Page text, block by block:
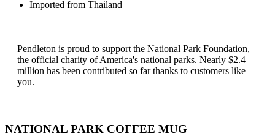
Imported from Thailand
Pendleton is proud to support the National Park Foundation,
the official charity of America's national parks. Nearly $2.4
million has been contributed so far thanks to customers like
you.
NATIONAL PARK COFFEE MUG